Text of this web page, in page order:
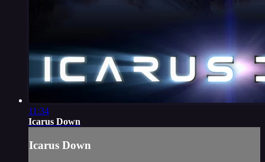
11:34
Icarus Down
Icarus Down